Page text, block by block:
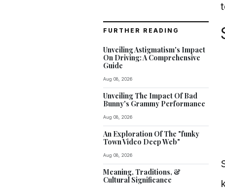
FURTHER READING
Unveiling Astigmatism's Impact
On Driving: A Comprehensive
Guide
Aug 08, 2026
Unveiling The Impact Of Bad
Bunny's Grammy Performance
Aug 08, 2026
An Exploration Of The "funky
Town Video Deep Web"
Aug 08, 2026
Meaning, Traditions, &
Cultural Significance